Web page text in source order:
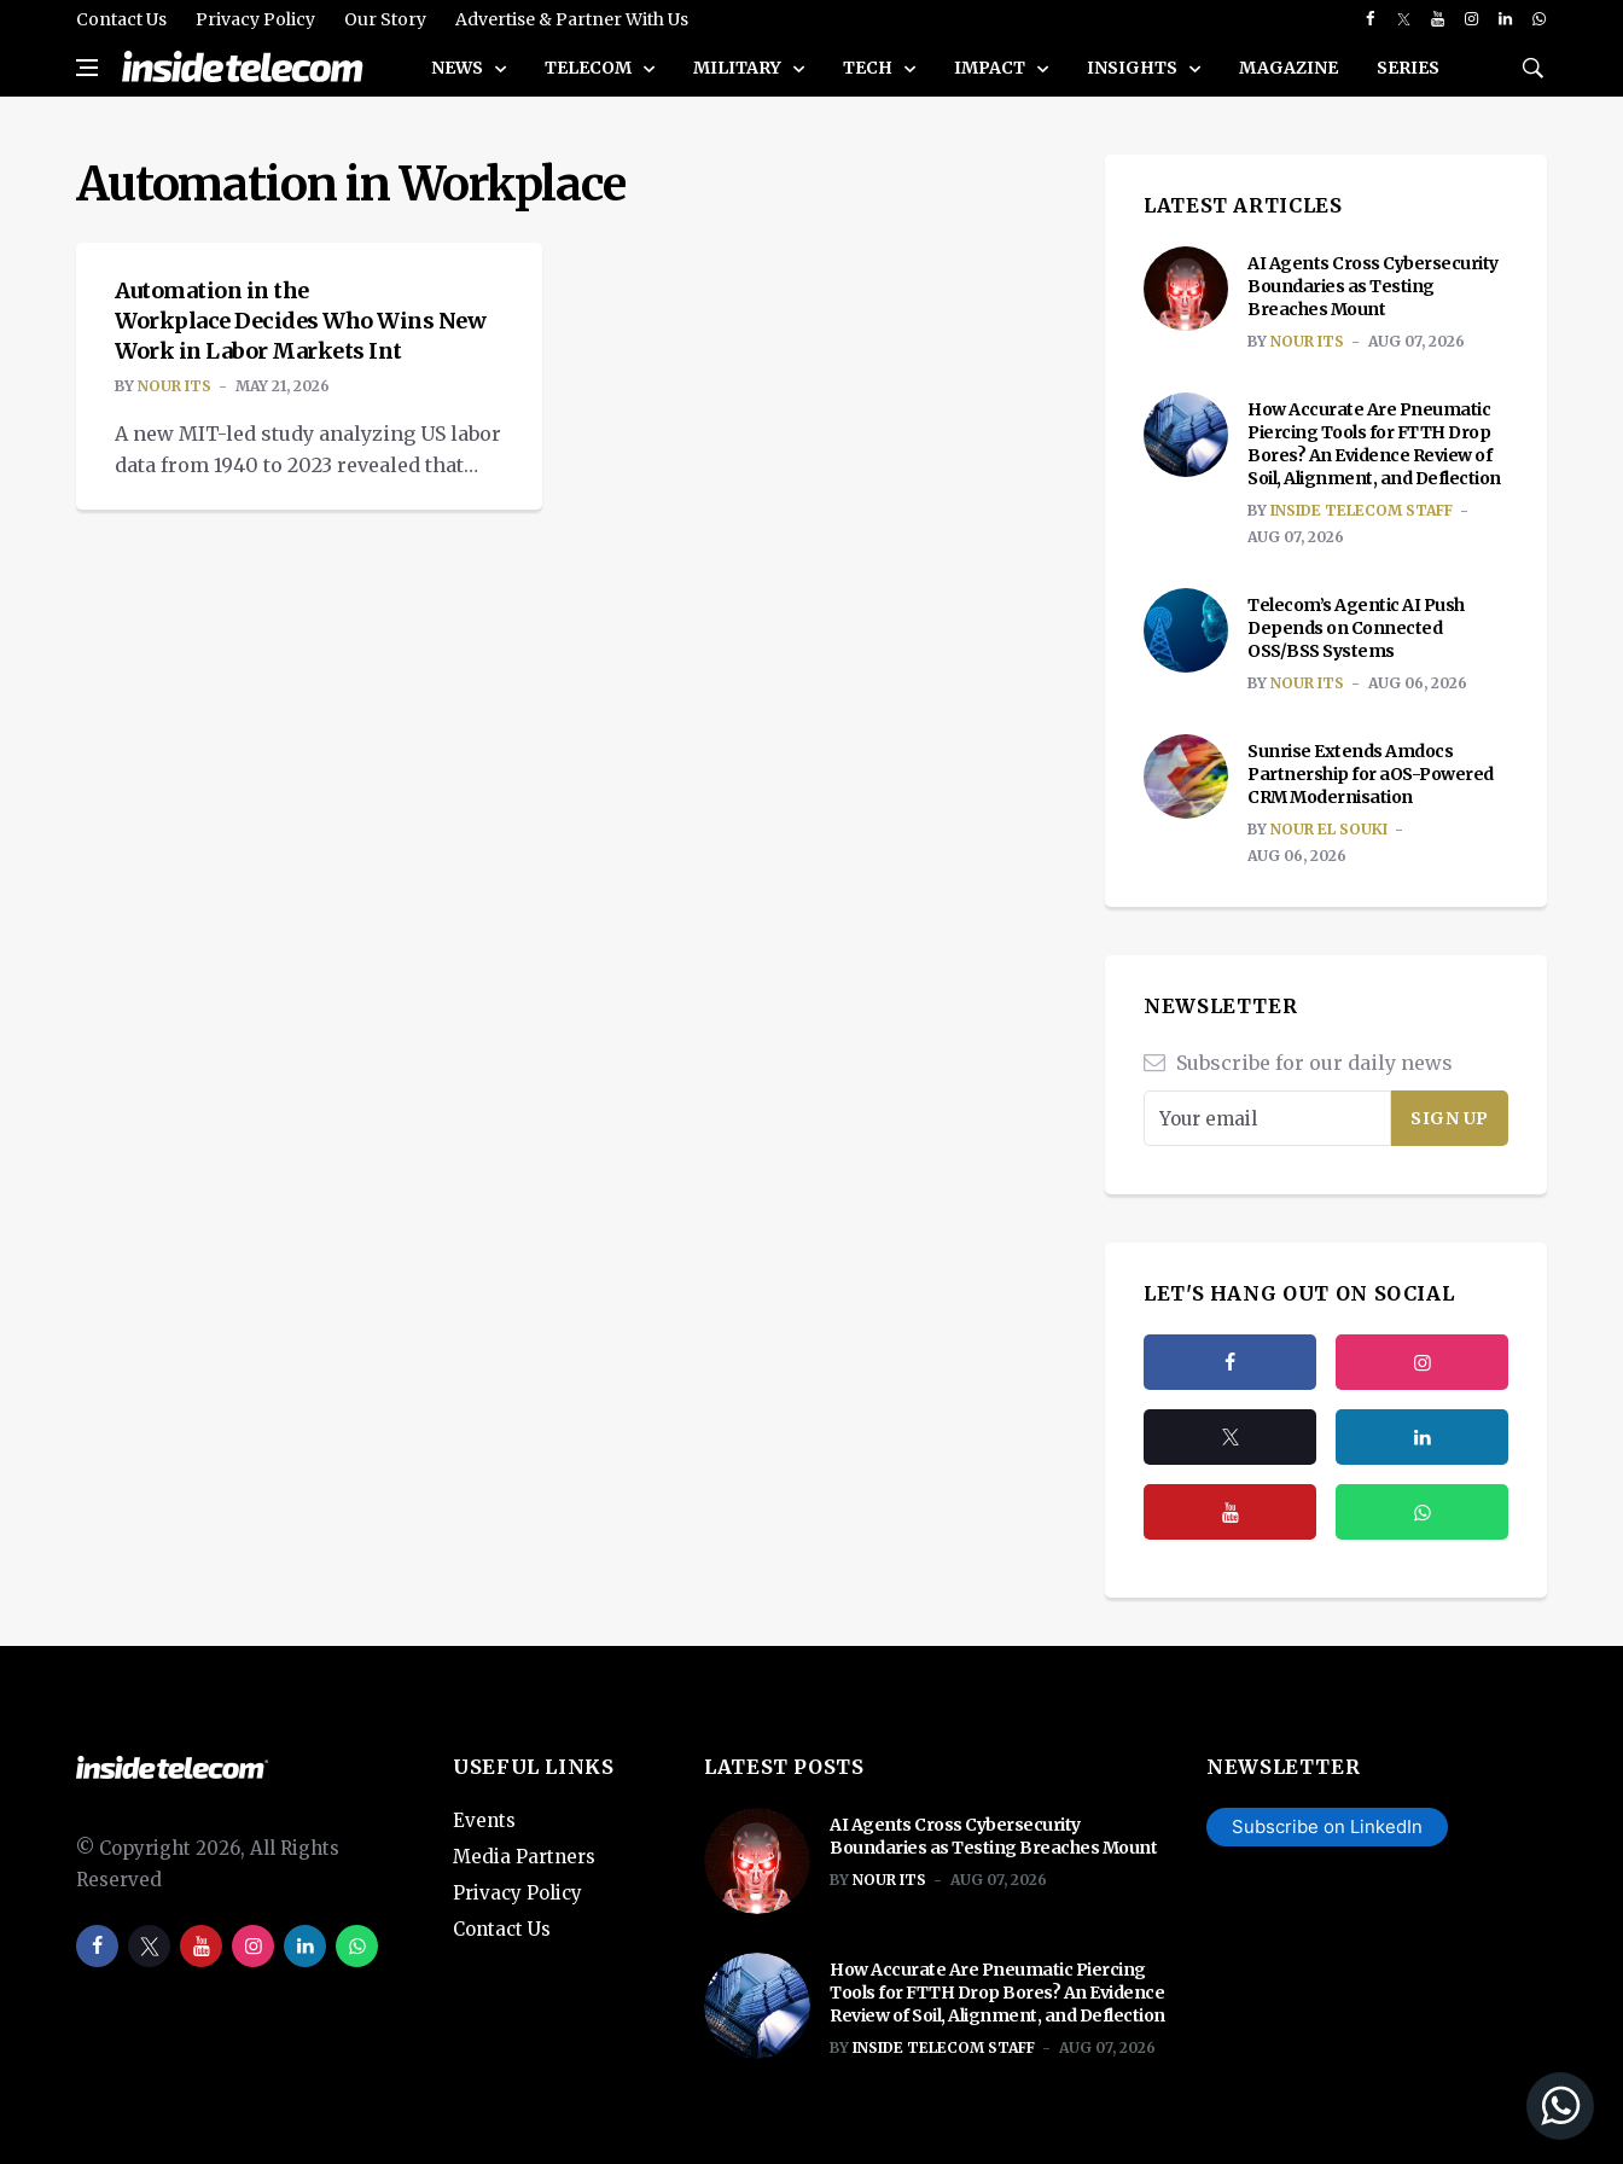
Contact Us Privacy Policy Our Story Advertise & Partner With Us
NEWS TELECOM MILITARY TECH IMPACT INSIGHTS MAGAZINE SERIES
Automation in Workplace
Automation in the
Workplace Decides Who Wins New
Work in Labor Markets Int
BY NOUR ITS MAY 21, 2026
A new MIT-led study analyzing US labor
data from 1940 to 2023 revealed that
LATEST ARTICLES
AI Agents Cross Cybersecurity
Boundaries as Testing
Breaches Mount
BY NOUR ITS AUG 07, 2026
How Accurate Are Pneumatic
Piercing Tools for FTTH Drop
Bores? An Evidence Review of
Soil, Alignment, and Deflection
BY INSIDE TELECOM STAFF
AUG 07, 2026
Telecom’s Agentic AI Push
Depends on Connected
OSS/BSS Systems
BY NOUR ITS AUG 06, 2026
Sunrise Extends Amdocs
Partnership for aOS-Powered
CRM Modernisation
BY NOUR EL SOUKI
AUG 06, 2026
NEWSLETTER
Subscribe for our daily news
LET'S HANG OUT ON SOCIAL
© Copyright 2026, All Rights
Reserved
USEFUL LINKS
Events
Media Partners
Privacy Policy
Contact Us
LATEST POSTS
AI Agents Cross Cybersecurity
Boundaries as Testing Breaches Mount
BY NOUR ITS AUG 07, 2026
How Accurate Are Pneumatic Piercing
Tools for FTTH Drop Bores? An Evidence
Review of Soil, Alignment, and Deflection
BY INSIDE TELECOM STAFF AUG 07, 2026
NEWSLETTER
Subscribe on LinkedIn